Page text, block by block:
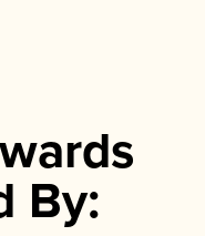
By: